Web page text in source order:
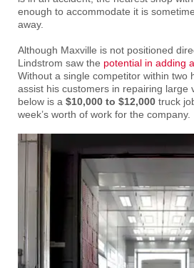
enough to accommodate it is
away.
Although Maxville is not positioned
Lindstrom saw the potential in adding
Without a single competitor within two
assist his customers in repairing large
below is a $10,000 to $12,000 truck
week’s worth of work for the company.